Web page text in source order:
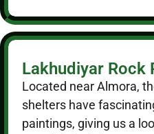
Lakhudiyar Rock
Located near Almora,
shelters have
paintings, giving us a